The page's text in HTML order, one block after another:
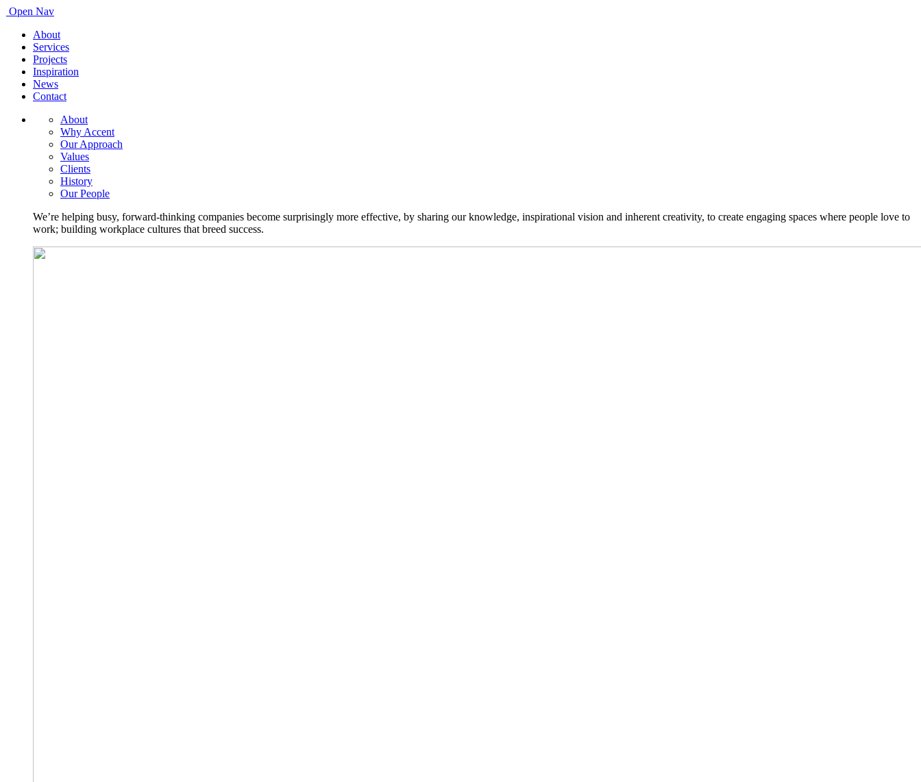
Open Nav
About
Services
Projects
Inspiration
News
Contact
About
Why Accent
Our Approach
Values
Clients
History
Our People
We’re helping busy, forward-thinking companies become surprisingly more effective, by sharing our knowledge, inspirational vision and inherent creativity, to create engaging spaces where people love to
work; building workplace cultures that breed success.